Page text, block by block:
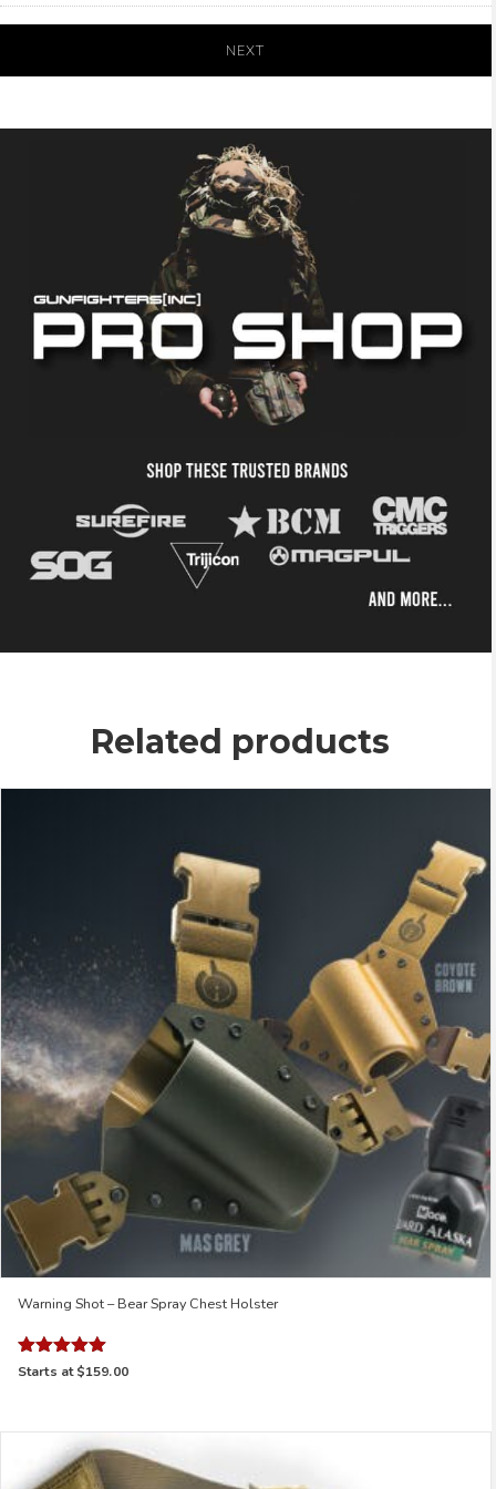
Related products
Warning Shot – Bear Spray Chest Holster
Rated
Starts at$159.00
product